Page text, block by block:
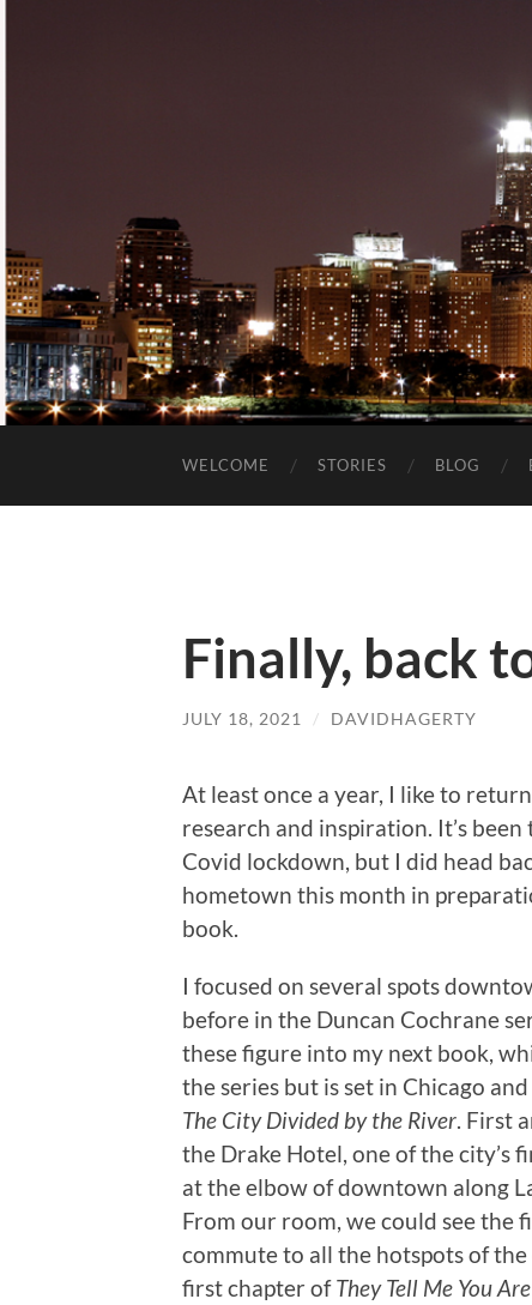
WELCOME STORIES BLOG
Finally, back
JULY 18, 2021 / DAVIDHAGERTY
At least once a year, I like to
research and inspiration. It’s
Covid lockdown, but I did head
hometown this month in
book.
I focused on several spots
before in the Duncan Cochrane
these figure into my next book,
the series but is set in Chicago
The City Divided by the River . First
the Drake Hotel, one of the city’s
at the elbow of downtown along
From our room, we could see the
commute to all the hotspots of
first chapter ofThey Tell Me You